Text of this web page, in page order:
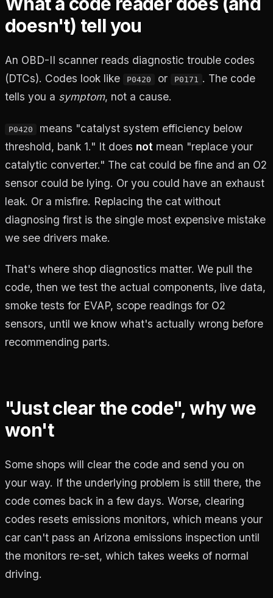
doesn't) tell you
An OBD-II scanner reads diagnostic trouble codes
(DTCs). Codes look like
P0420 or P0171 . The code
tells you a symptom, not a cause.
P0420
means "catalyst system efficiency below
threshold, bank 1." It does not mean "replace your
catalytic converter." The cat could be fine and an O2
sensor could be lying. Or you could have an exhaust
leak. Or a misfire. Replacing the cat without
diagnosing first is the single most expensive mistake
we see drivers make.
That's where shop diagnostics matter. We pull the
code, then we test the actual components, live data,
smoke tests for EVAP, scope readings for O2
sensors, until we know what's actually wrong before
recommending parts.
"Just clear the code", why we
won't
Some shops will clear the code and send you on
your way. If the underlying problem is still there, the
code comes back in a few days. Worse, clearing
codes resets emissions monitors, which means your
car can't pass an Arizona emissions inspection until
the monitors re-set, which takes weeks of normal
driving.